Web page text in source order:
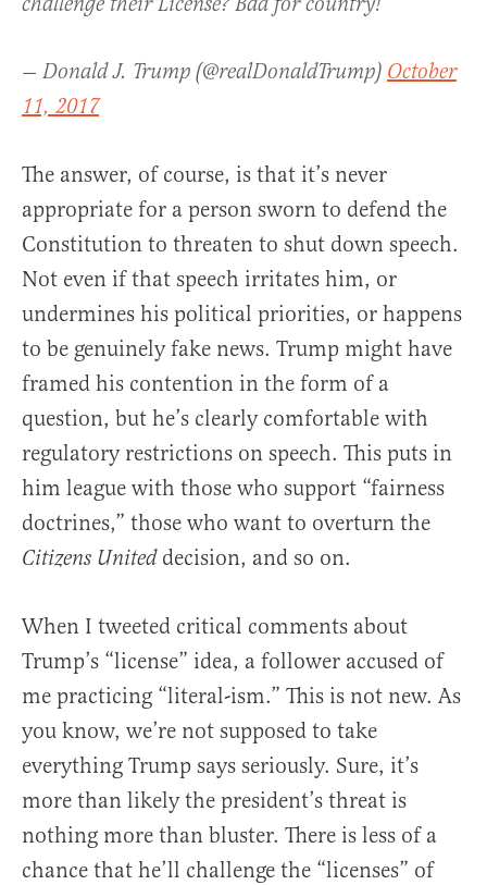
— Donald J. Trump (@realDonaldTrump) October
11, 2017
The answer, of course, is that it’s never
appropriate for a person sworn to defend the
Constitution to threaten to shut down speech.
Not even if that speech irritates him, or
undermines his political priorities, or happens
to be genuinely fake news. Trump might have
framed his contention in the form of a
question, but he’s clearly comfortable with
regulatory restrictions on speech. This puts in
him league with those who support “fairness
doctrines,” those who want to overturn the
Citizens Uniteddecision, and so on.
When I tweeted critical comments about
Trump’s “license” idea, a follower accused of
me practicing “literal-ism.” This is not new. As
you know, we’re not supposed to take
everything Trump says seriously. Sure, it’s
more than likely the president’s threat is
nothing more than bluster. There is less of a
chance that he’ll challenge the “licenses” of